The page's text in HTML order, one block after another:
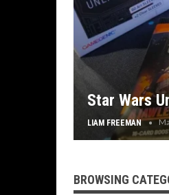
Star Wars
LIAM FREEMAN
BROWSING